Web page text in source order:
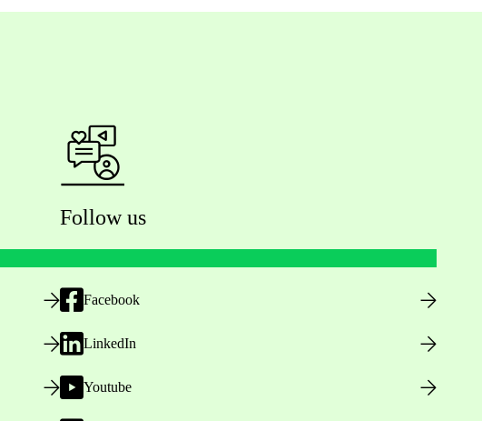
Follow us
Facebook
LinkedIn
Youtube